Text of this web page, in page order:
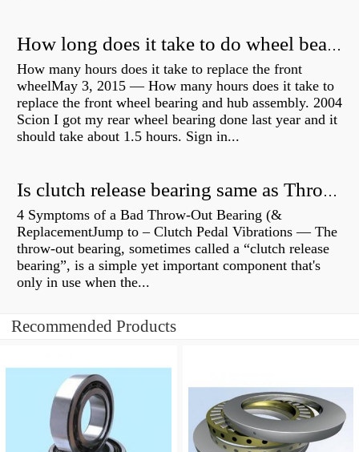
How long does it take to do wheel bearings?
How many hours does it take to replace the front
wheelMay 3, 2015 — How many hours does it take to
replace the front wheel bearing and hub assembly. 2004
Scion I got my rear wheel bearing done last year and it
should take about 1.5 hours. Sign in...
Is clutch release bearing same as Throwout?
4 Symptoms of a Bad Throw-Out Bearing (&
ReplacementJump to – Clutch Pedal Vibrations — The
throw-out bearing, sometimes called a “clutch release
bearing”, is a simple yet important component that's
only in use when the...
Recommended Products